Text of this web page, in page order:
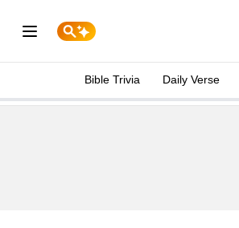
Bible Trivia Daily Verse